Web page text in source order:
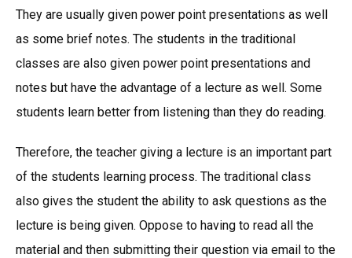
They are usually given power point presentations as well
as some brief notes. The students in the traditional
classes are also given power point presentations and
notes but have the advantage of a lecture as well. Some
students learn better from listening than they do reading.
Therefore, the teacher giving a lecture is an important part
of the students learning process. The traditional class
also gives the student the ability to ask questions as the
lecture is being given. Oppose to having to read all the
material and then submitting their question via email to the